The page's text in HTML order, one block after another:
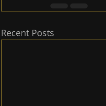
Recent Posts